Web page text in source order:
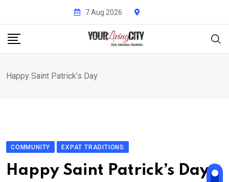
content
7 Aug 2026
Happy Saint Patrick’s Day
COMMUNITY EXPAT TRADITIONS
Happy Saint Patrick’s Day